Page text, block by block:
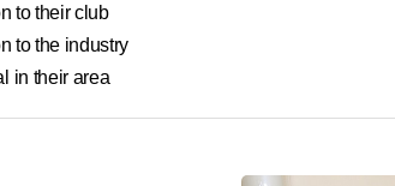
to their club
to the industry
in their area